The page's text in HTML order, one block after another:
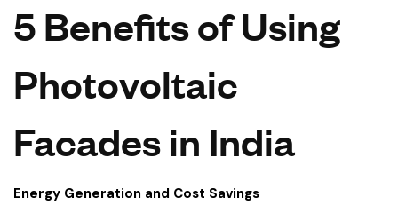
5 Benefits of Using
Photovoltaic
Facades in India
Energy Generation and Cost Savings